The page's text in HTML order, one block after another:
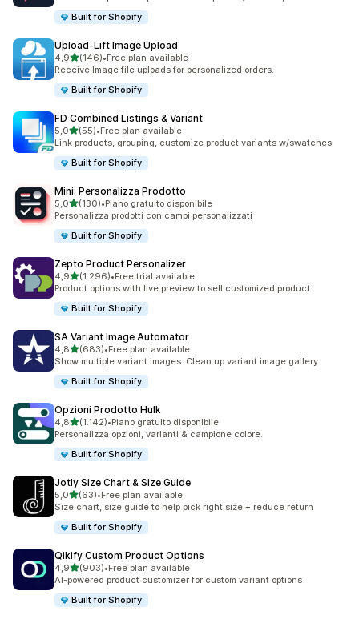
Built for Shopify
Upload‑Lift Image Upload
4,9stelle su 5
(146)
146 recensioni totali
•Free plan available
Receive Image file uploads for personalized orders.
Built for Shopify
FD Combined Listings & Variant
5,0stelle su 5
(55)
55 recensioni totali
•Free plan available
Link products, grouping, customize product variants w/swatches
Built for Shopify
Mini: Personalizza Prodotto
5,0stelle su 5
(130)
130 recensioni totali
•Piano gratuito disponibile
Personalizza prodotti con campi personalizzati
Built for Shopify
Zepto Product Personalizer
4,9stelle su 5
(1.296)
1296 recensioni totali
•Free trial available
Product options with live preview to sell customized product
Built for Shopify
SA Variant Image Automator
4,8stelle su 5
(683)
683 recensioni totali
•Free plan available
Show multiple variant images. Clean up variant image gallery.
Built for Shopify
Opzioni Prodotto Hulk
4,8stelle su 5
(1.142)
1142 recensioni totali
•Piano gratuito disponibile
Personalizza opzioni, varianti & campione colore.
Built for Shopify
Jotly Size Chart & Size Guide
5,0stelle su 5
(63)
63 recensioni totali
•Free plan available
Size chart, size guide to help pick right size + reduce return
Built for Shopify
Qikify Custom Product Options
4,9stelle su 5
(903)
903 recensioni totali
•Free plan available
AI-powered product customizer for custom variant options
Built for Shopify